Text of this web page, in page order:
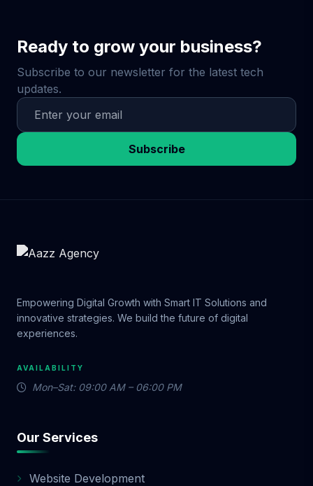
Ready to grow your business?
Subscribe to our newsletter for the latest tech
updates.
Subscribe
Empowering Digital Growth with Smart IT Solutions and
innovative strategies. We build the future of digital
experiences.
AVAILABILITY
Mon–Sat: 09:00 AM – 06:00 PM
Our Services
Website Development